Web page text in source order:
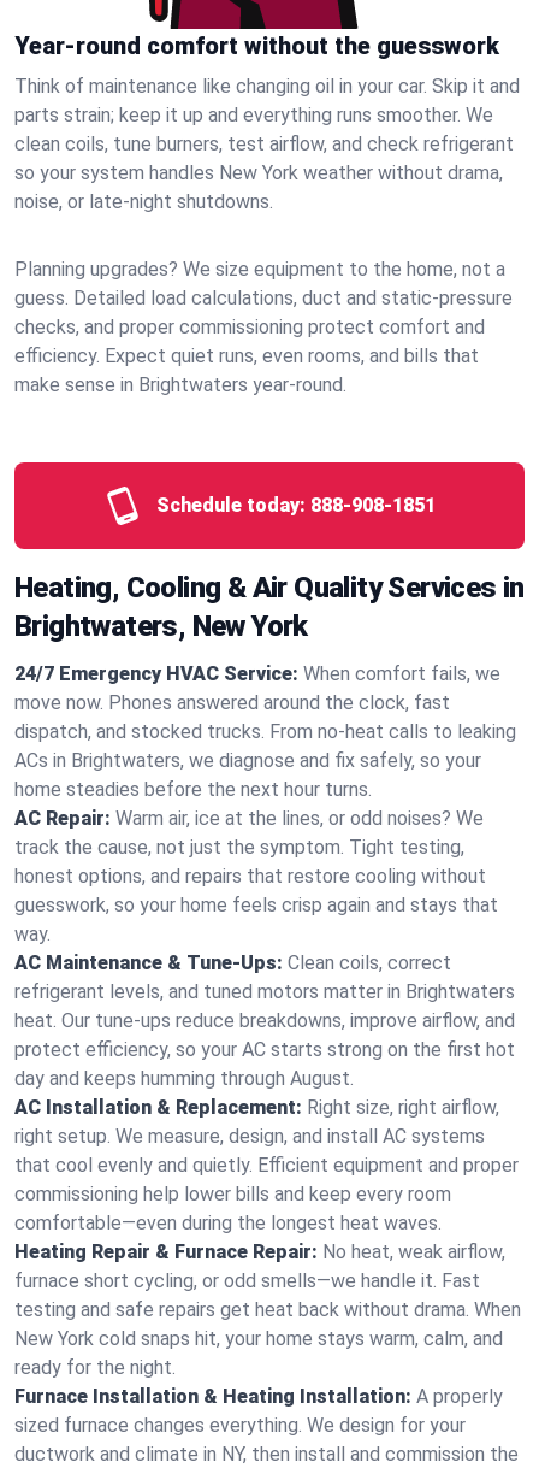
Year-round comfort without the guesswork
Think of maintenance like changing oil in your car. Skip it and
parts strain; keep it up and everything runs smoother. We
clean coils, tune burners, test airflow, and check refrigerant
so your system handles New York weather without drama,
noise, or late‑night shutdowns.
Planning upgrades? We size equipment to the home, not a
guess. Detailed load calculations, duct and static‑pressure
checks, and proper commissioning protect comfort and
efficiency. Expect quiet runs, even rooms, and bills that
make sense in Brightwaters year‑round.
Schedule today: 888-908-1851
Heating, Cooling & Air Quality Services in
Brightwaters, New York
24/7 Emergency HVAC Service: When comfort fails, we
move now. Phones answered around the clock, fast
dispatch, and stocked trucks. From no‑heat calls to leaking
ACs in Brightwaters, we diagnose and fix safely, so your
home steadies before the next hour turns.
AC Repair: Warm air, ice at the lines, or odd noises? We
track the cause, not just the symptom. Tight testing,
honest options, and repairs that restore cooling without
guesswork, so your home feels crisp again and stays that
way.
AC Maintenance & Tune-Ups: Clean coils, correct
refrigerant levels, and tuned motors matter in Brightwaters
heat. Our tune-ups reduce breakdowns, improve airflow, and
protect efficiency, so your AC starts strong on the first hot
day and keeps humming through August.
AC Installation & Replacement: Right size, right airflow,
right setup. We measure, design, and install AC systems
that cool evenly and quietly. Efficient equipment and proper
commissioning help lower bills and keep every room
comfortable—even during the longest heat waves.
Heating Repair & Furnace Repair: No heat, weak airflow,
furnace short cycling, or odd smells—we handle it. Fast
testing and safe repairs get heat back without drama. When
New York cold snaps hit, your home stays warm, calm, and
ready for the night.
Furnace Installation & Heating Installation: A properly
sized furnace changes everything. We design for your
ductwork and climate in NY, then install and commission the